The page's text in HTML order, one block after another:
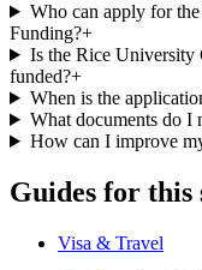
Who can apply for
Funding?+
Is the Rice University
funded?+
When is the
What documents do I
How can I improve
Guides for this
Visa & Travel